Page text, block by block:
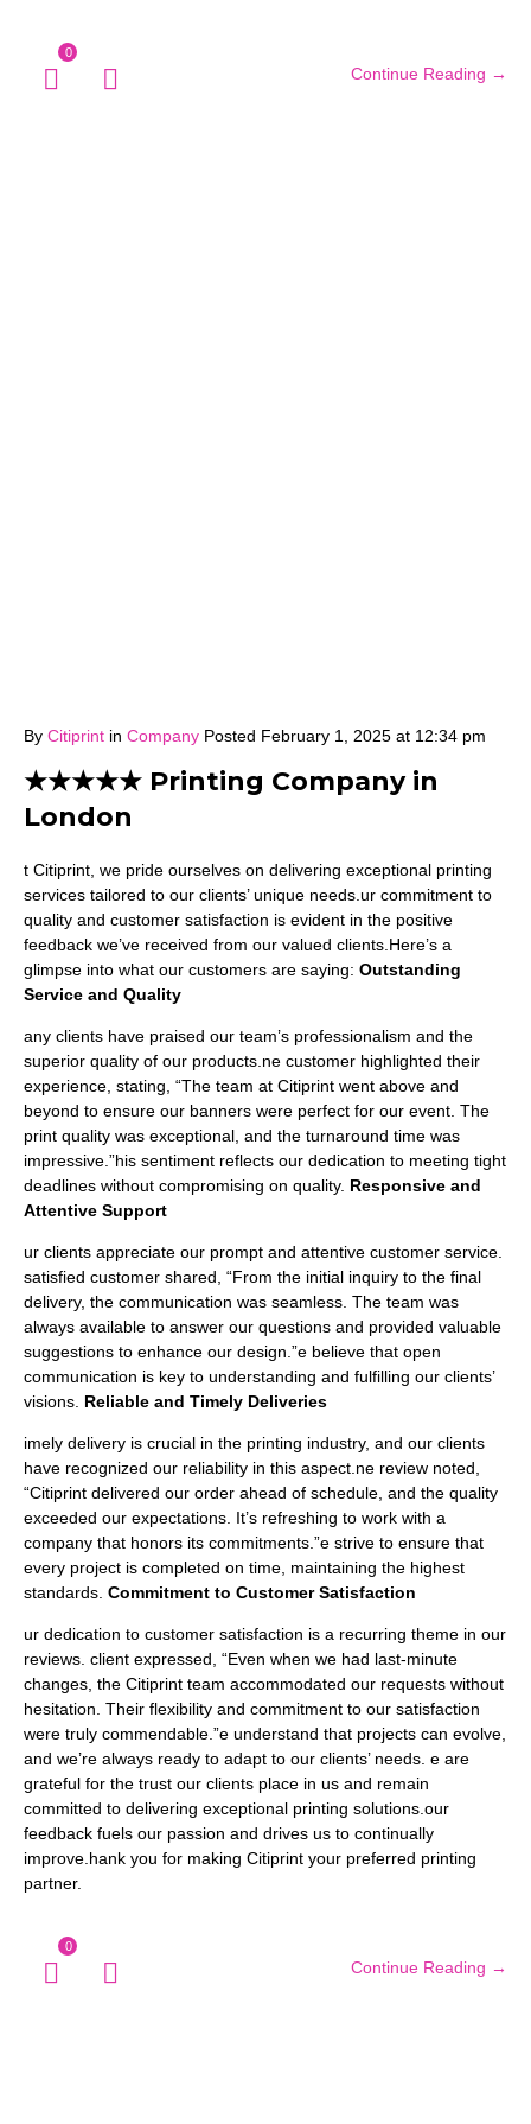
0
Continue Reading →
By Citiprint in Company Posted February 1, 2025 at 12:34 pm
★★★★★ Printing Company in
London
t Citiprint, we pride ourselves on delivering exceptional printing
services tailored to our clients’ unique needs.ur commitment to
quality and customer satisfaction is evident in the positive
feedback we’ve received from our valued clients.Here’s a
glimpse into what our customers are saying: Outstanding
Service and Quality
any clients have praised our team’s professionalism and the
superior quality of our products.ne customer highlighted their
experience, stating, “The team at Citiprint went above and
beyond to ensure our banners were perfect for our event. The
print quality was exceptional, and the turnaround time was
impressive.”his sentiment reflects our dedication to meeting tight
deadlines without compromising on quality. Responsive and
Attentive Support
ur clients appreciate our prompt and attentive customer service.
satisfied customer shared, “From the initial inquiry to the final
delivery, the communication was seamless. The team was
always available to answer our questions and provided valuable
suggestions to enhance our design.”e believe that open
communication is key to understanding and fulfilling our clients’
visions. Reliable and Timely Deliveries
imely delivery is crucial in the printing industry, and our clients
have recognized our reliability in this aspect.ne review noted,
“Citiprint delivered our order ahead of schedule, and the quality
exceeded our expectations. It’s refreshing to work with a
company that honors its commitments.”e strive to ensure that
every project is completed on time, maintaining the highest
standards. Commitment to Customer Satisfaction
ur dedication to customer satisfaction is a recurring theme in our
reviews. client expressed, “Even when we had last-minute
changes, the Citiprint team accommodated our requests without
hesitation. Their flexibility and commitment to our satisfaction
were truly commendable.”e understand that projects can evolve,
and we’re always ready to adapt to our clients’ needs. e are
grateful for the trust our clients place in us and remain
committed to delivering exceptional printing solutions.our
feedback fuels our passion and drives us to continually
improve.hank you for making Citiprint your preferred printing
partner.
0
Continue Reading →